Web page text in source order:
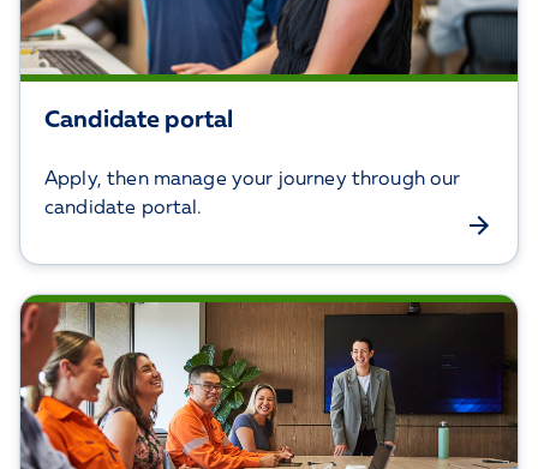
Candidate portal
Apply, then manage your journey through our
candidate portal.